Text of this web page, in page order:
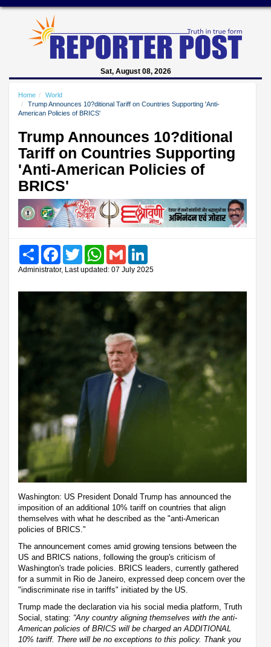
Sat, August 08, 2026
Home
World
Trump Announces 10?ditional Tariff on Countries Supporting 'Anti-
American Policies of BRICS'
Trump Announces 10?ditional
Tariff on Countries Supporting
'Anti-American Policies of
BRICS'
Share FacebookTwitter WhatsAppGmail
Administrator, Last updated: 07 July 2025
Washington: US President Donald Trump has announced the
imposition of an additional 10% tariff on countries that align
themselves with what he described as the "anti-American
policies of BRICS."
The announcement comes amid growing tensions between the
US and BRICS nations, following the group's criticism of
Washington's trade policies. BRICS leaders, currently gathered
for a summit in Rio de Janeiro, expressed deep concern over the
"indiscriminate rise in tariffs" initiated by the US.
Trump made the declaration via his social media platform, Truth
Social, stating: “Any country aligning themselves with the anti-
American policies of BRICS will be charged an ADDITIONAL
10% tariff. There will be no exceptions to this policy. Thank you